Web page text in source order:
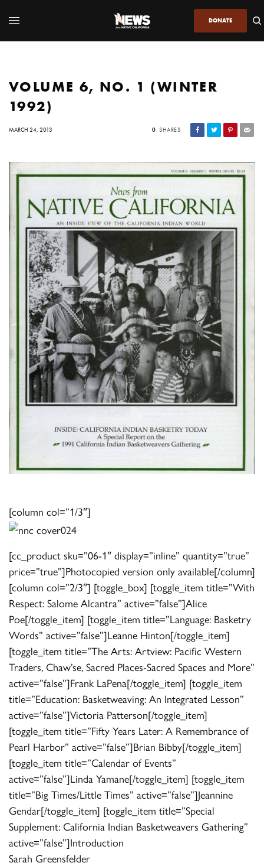
DONATE
VOLUME 6, NO. 1 (WINTER
1992)
MARCH 24, 2013 0 SHARES
[column col=”1/3″]
[cc_product sku=”06-1″ display=”inline” quantity=”true”
price=”true”]Photocopied version only available[/column]
[column col=”2/3″] [toggle_box] [toggle_item title=”With
Respect: Salome Alcantra” active=”false”]Alice
Poe[/toggle_item] [toggle_item title=”Language: Basketry
Words” active=”false”]Leanne Hinton[/toggle_item]
[toggle_item title=”The Arts: Artview: Pacific Western
Traders, Chaw’se, Sacred Places-Sacred Spaces and More”
active=”false”]Frank LaPena[/toggle_item] [toggle_item
title=”Education: Basketweaving: An Integrated Lesson”
active=”false”]Victoria Patterson[/toggle_item]
[toggle_item title=”Fifty Years Later: A Remembrance of
Pearl Harbor” active=”false”]Brian Bibby[/toggle_item]
[toggle_item title=”Calendar of Events”
active=”false”]Linda Yamane[/toggle_item] [toggle_item
title=”Big Times/Little Times” active=”false”]Jeannine
Gendar[/toggle_item] [toggle_item title=”Special
Supplement: California Indian Basketweavers Gathering”
active=”false”]Introduction
Sarah Greensfelder